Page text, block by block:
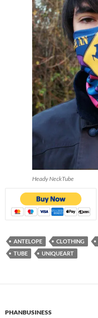
Heady NeckTube
ANTELOPE CLOTHING
TUBE
UNIQUEART
PHANBUSINESS